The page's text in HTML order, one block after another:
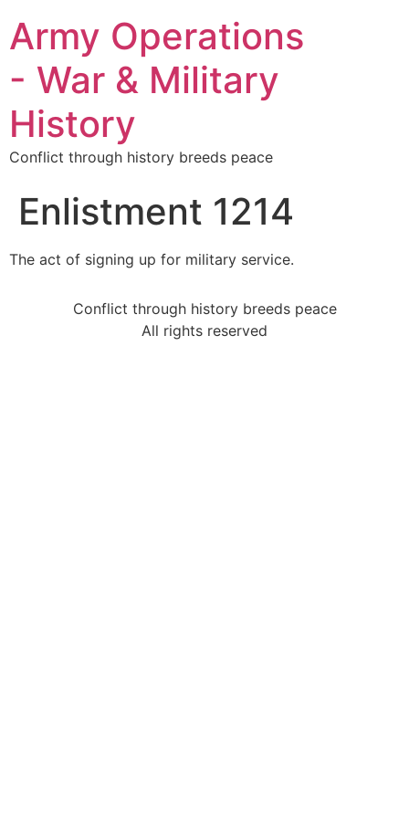
Army Operations
- War & Military
History
Conflict through history breeds peace
Enlistment 1214
The act of signing up for military service.
Conflict through history breeds peace
All rights reserved